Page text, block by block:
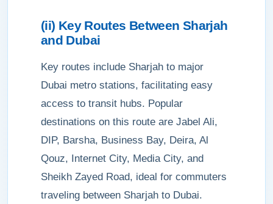
(ii) Key Routes Between Sharjah
and Dubai
Key routes include Sharjah to major
Dubai metro stations, facilitating easy
access to transit hubs. Popular
destinations on this route are Jabel Ali,
DIP, Barsha, Business Bay, Deira, Al
Qouz, Internet City, Media City, and
Sheikh Zayed Road, ideal for commuters
traveling between Sharjah to Dubai.